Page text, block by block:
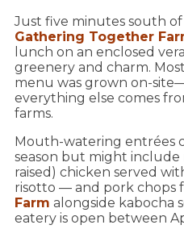
Just five minutes south
Gathering Together
lunch on an enclosed
greenery and charm.
menu was grown on-
everything else comes
farms.
Mouth-watering entrées
season but might include
raised) chicken served
risotto — and pork chops
Farm alongside kabocha
eatery is open between